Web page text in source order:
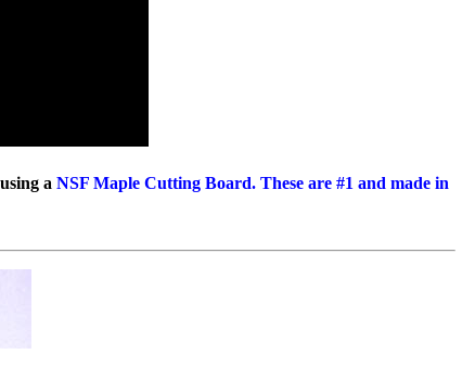
a NSF Maple Cutting Board. These are #1 and made in